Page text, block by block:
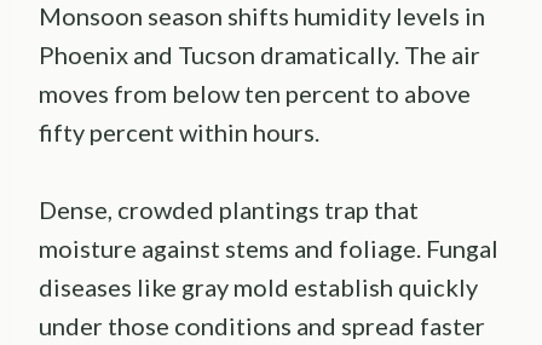
Monsoon season shifts humidity levels in
Phoenix and Tucson dramatically. The air
moves from below ten percent to above
fifty percent within hours.
Dense, crowded plantings trap that
moisture against stems and foliage. Fungal
diseases like gray mold establish quickly
under those conditions and spread faster